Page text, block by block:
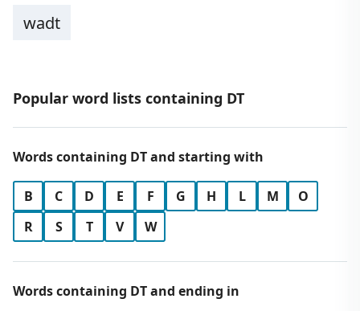
wadt
Popular word lists containing DT
Words containing DT and starting with
B C D E F G H L M
O
R
S T V W
Words containing DT and ending in